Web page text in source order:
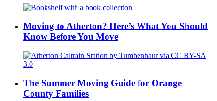
Moving to Atherton? Here’s What You Should
Know Before You Move
The Summer Moving Guide for Orange
County Families